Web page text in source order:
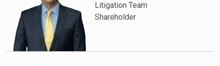
Litigation Team
Shareholder